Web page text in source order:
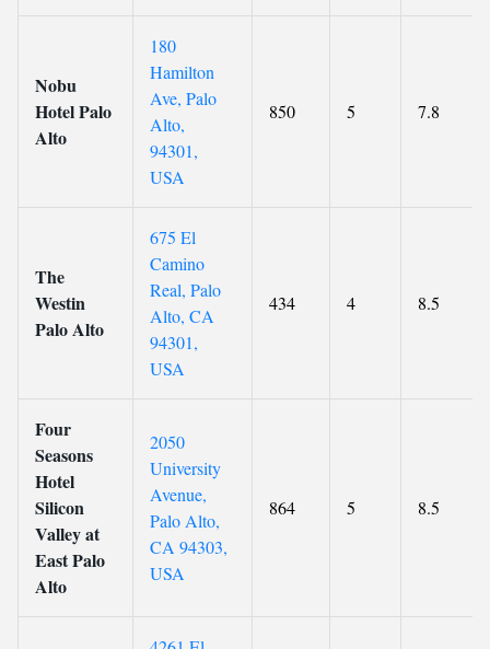
Nobu
Hotel Palo
Alto
180
Hamilton
Ave, Palo
Alto,
94301,
USA
850 5 7.8
The
Westin
Palo Alto
675 El
Camino
Real, Palo
Alto, CA
94301,
USA
434 4 8.5
Four
Seasons
Hotel
Silicon
Valley at
East Palo
Alto
2050
University
Avenue,
Palo Alto,
CA 94303,
USA
864 5 8.5